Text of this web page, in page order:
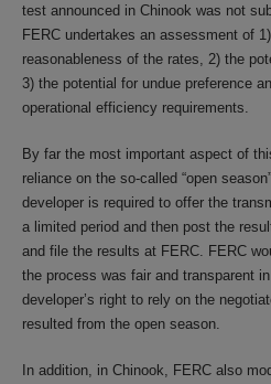
test announced in Chinook was not
FERC undertakes an assessment of
reasonableness of the rates, 2) the
3) the potential for undue preference
operational efficiency requirements.
By far the most important aspect of
reliance on the so-called “open
developer is required to offer the
a limited period and then post the
and file the results at FERC. FERC
the process was fair and transparent
developer’s right to rely on the
resulted from the open season.
In addition, in Chinook, FERC also